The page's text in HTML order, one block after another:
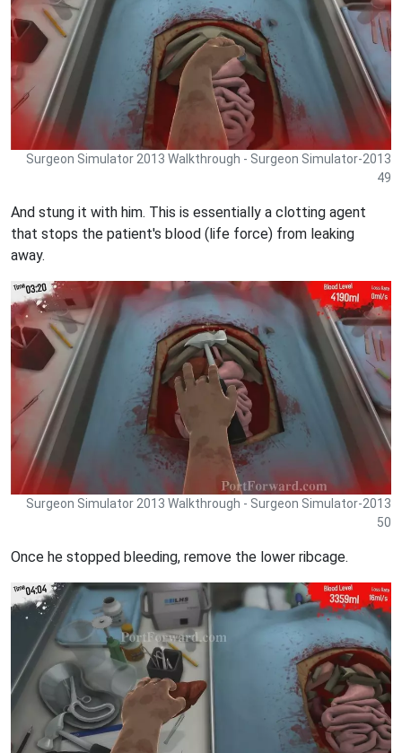
Surgeon Simulator 2013 Walkthrough - Surgeon Simulator-2013
49
And stung it with him. This is essentially a clotting agent
that stops the patient's blood (life force) from leaking
away.
Surgeon Simulator 2013 Walkthrough - Surgeon Simulator-2013
50
Once he stopped bleeding, remove the lower ribcage.